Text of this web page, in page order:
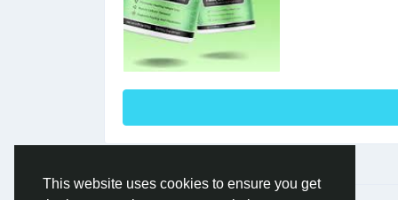
This website uses cookies to ensure you get